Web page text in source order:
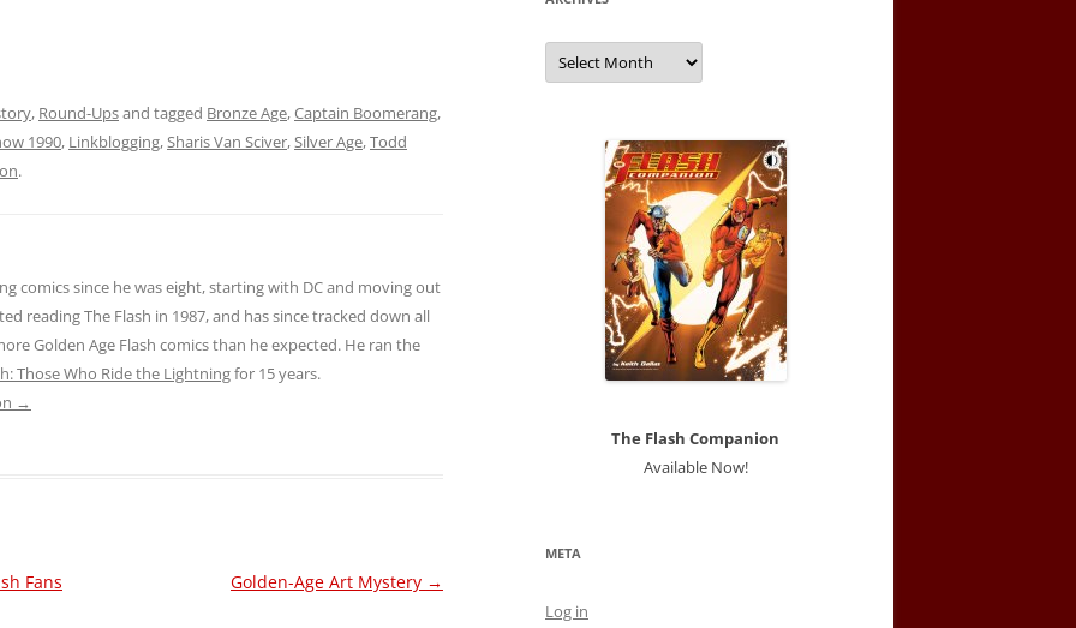
, Round-Upsand tagged Bronze Age,Captain Boomerang,
1990, Linkblogging,Sharis Van Sciver,Silver Age,Todd
.
comics since he was eight, starting with DC and moving out
reading The Flash in 1987, and has since tracked down all
Golden Age Flash comics than he expected. He ran the
Those Who Ride the Lightningfor 15 years.
→
Fans
Golden-Age Art Mystery →
Archives
The Flash Companion
Available Now!
META
Log in